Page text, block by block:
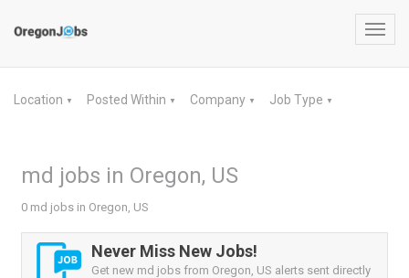
Location ▼ Posted Within ▼ Company ▼ Job Type ▼
md jobs in Oregon, US
0 md jobs in Oregon, US
Never Miss New Jobs!
Get new md jobs from Oregon, US alerts sent directly